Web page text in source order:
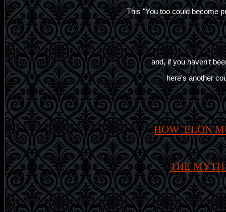
This "You too could become
and, if you haven't
here's another
HOW ELON
THE